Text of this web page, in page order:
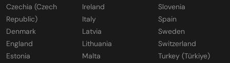
Czechia (Czech
Republic)
Denmark
England
Estonia
Ireland
Italy
Latvia
Lithuania
Malta
Slovenia
Spain
Sweden
Switzerland
Turkey (Türkiye)